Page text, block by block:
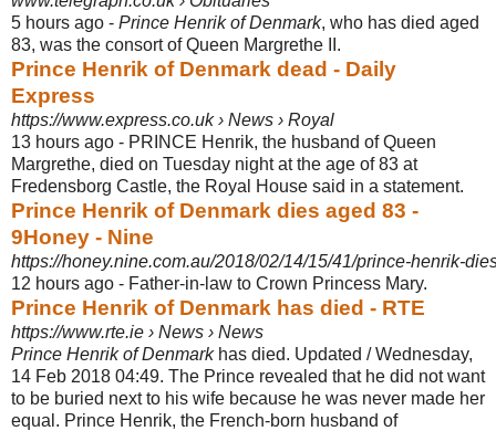
5 hours ago - Prince Henrik of Denmark, who has died aged
83, was the consort of Queen Margrethe II.
Prince Henrik of Denmark dead - Daily
Express
https://www.express.co.uk › News › Royal
13 hours ago - PRINCE Henrik, the husband of Queen
Margrethe, died on Tuesday night at the age of 83 at
Fredensborg Castle, the Royal House said in a statement.
Prince Henrik of Denmark dies aged 83 -
9Honey - Nine
https://honey.nine.com.au/2018/02/14/15/41/prince-henrik-
12 hours ago - Father-in-law to Crown Princess Mary.
Prince Henrik of Denmark has died - RTE
https://www.rte.ie › News › News
Prince Henrik of Denmarkhas died. Updated / Wednesday,
14 Feb 2018 04:49. The Prince revealed that he did not want
to be buried next to his wife because he was never made her
equal. Prince Henrik, the French-born husband of